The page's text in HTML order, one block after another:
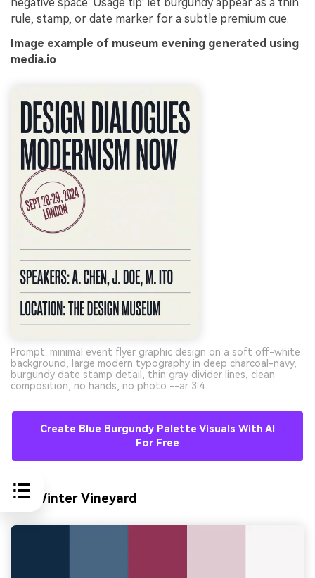
rule, stamp, or date marker for a subtle premium cue.
Image example of museum evening generated using
media.io
Prompt: minimal event flyer graphic design on a soft off-white
background, large modern typography in deep charcoal-navy,
burgundy date stamp detail, thin gray divider lines, clean
composition, no hands, no photo --ar 3:4
Create Blue Burgundy Palette Visuals With AI
For Free
10) Winter Vineyard